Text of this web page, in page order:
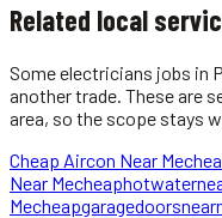
Related local
Someelectricians jobs in
another trade. These are
area, so the scope stays
Cheap Aircon Near Me
Near Me
Me